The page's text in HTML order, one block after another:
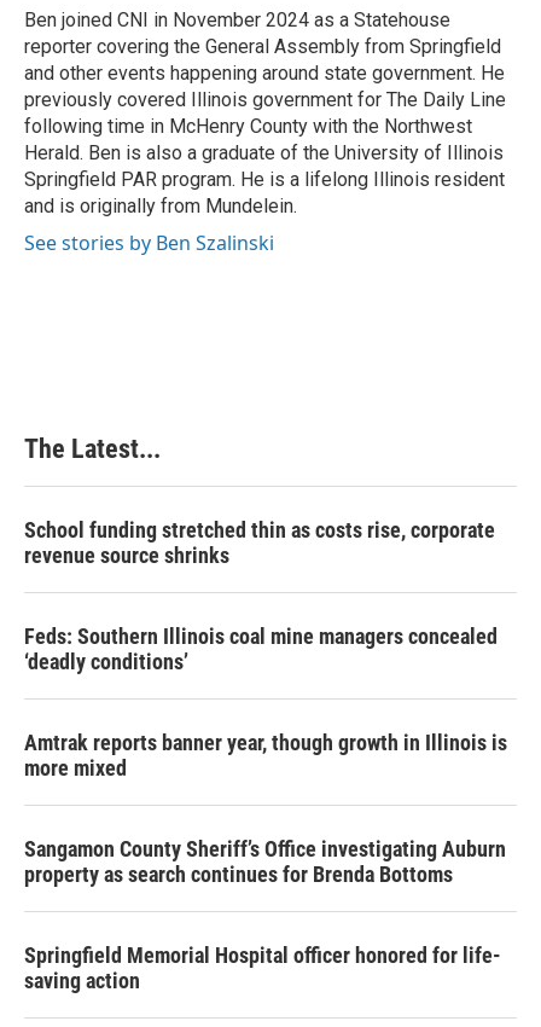
o
k
I
n
e
s
t
Ben joined CNI in November 2024 as a Statehouse
reporter covering the General Assembly from Springfield
and other events happening around state government. He
previously covered Illinois government for The Daily Line
following time in McHenry County with the Northwest
Herald. Ben is also a graduate of the University of Illinois
Springfield PAR program. He is a lifelong Illinois resident
and is originally from Mundelein.
See stories by Ben Szalinski
The Latest...
School funding stretched thin as costs rise, corporate
revenue source shrinks
Feds: Southern Illinois coal mine managers concealed
‘deadly conditions’
Amtrak reports banner year, though growth in Illinois is
more mixed
Sangamon County Sheriff’s Office investigating Auburn
property as search continues for Brenda Bottoms
Springfield Memorial Hospital officer honored for life-
saving action